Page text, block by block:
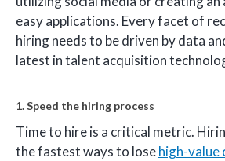
easy applications. Every facet of
hiring needs to be driven by data
latest in talent acquisition
1. Speed the hiring process
Time to hire is a critical metric.
the fastest ways to losehigh-value